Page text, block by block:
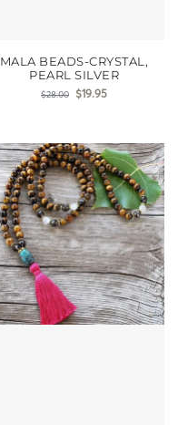
MALA BEADS-CRYSTAL,
PEARL SILVER
$28.00 $19.95